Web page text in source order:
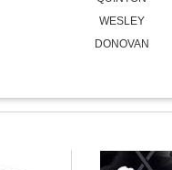
WESLEY
DONOVAN